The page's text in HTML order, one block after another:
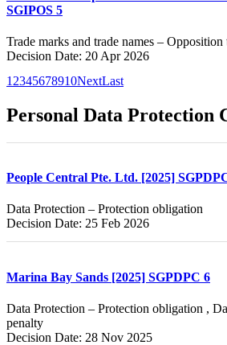
SGIPOS 5
Trade marks and trade names –
Decision Date: 20 Apr 2026
1 2345678910NextLast
Personal Data Protection
People Central Pte. Ltd. [2025]
Data Protection – Protection obligation
Decision Date: 25 Feb 2026
Marina Bay Sands [2025] SGPDPC 6
Data Protection – Protection obligation ,
penalty
Decision Date: 28 Nov 2025